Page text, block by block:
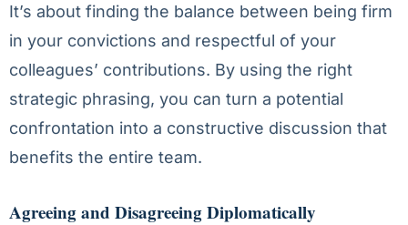
It’s about finding the balance between being firm
in your convictions and respectful of your
colleagues’ contributions. By using the right
strategic phrasing, you can turn a potential
confrontation into a constructive discussion that
benefits the entire team.
Agreeing and Disagreeing Diplomatically